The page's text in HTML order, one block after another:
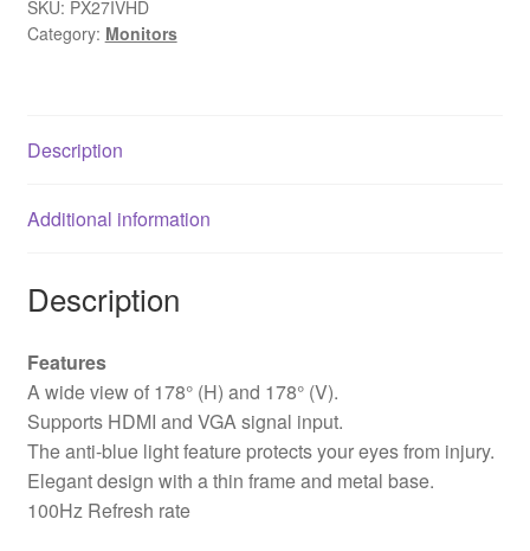
Full
HD
1920x1080
5ms
100Hz
Rate,
HDMI,
VGA
&
VESA
Mount
SKU: PX27IVHD
Category: Monitors
Description
Additional information
Description
Features
A wide view of 178° (H) and 178° (V).
Supports HDMI and VGA signal input.
The anti-blue light feature protects your eyes from injury.
Elegant design with a thin frame and metal base.
100Hz Refresh rate